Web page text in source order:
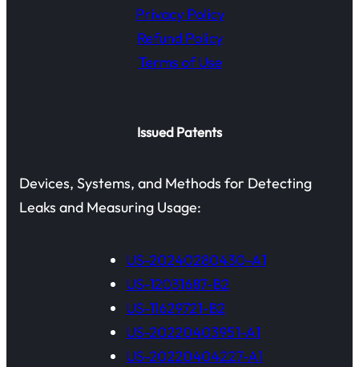
Privacy Policy
Refund Policy
Terms of Use
Issued Patents
Devices, Systems, and Methods for Detecting
Leaks and Measuring Usage:
US-20240280430-A1
US-12031687-B2
US-11629721-B2
US-20220403951-A1
US-20220404227-A1